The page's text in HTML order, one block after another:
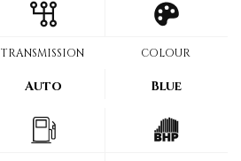
TRANSMISSION
Auto
COLOUR
Blue